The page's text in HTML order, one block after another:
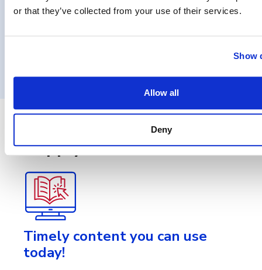
or that they’ve collected from your use of their services.
Show
Allow all
Deny
Stay in touch with
ApplyGov!
Timely content you can use
today!